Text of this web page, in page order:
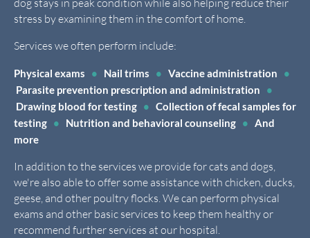
dog stays in peak condition while also helping reduce their
stress by examining them in the comfort of home.
Services we often perform include:
Physical exams • Nail trims • Vaccine administration •
Parasite prevention prescription and administration •
Drawing blood for testing • Collection of fecal samples for
testing • Nutrition and behavioral counseling • And
more
In addition to the services we provide for cats and dogs,
we're also able to offer some assistance with chicken, ducks,
geese, and other poultry flocks. We can perform physical
exams and other basic services to keep them healthy or
recommend further services at our hospital.